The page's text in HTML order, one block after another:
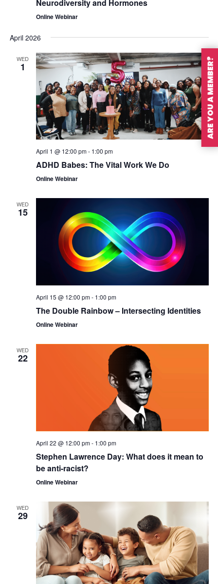
Neurodiversity and Hormones
Online Webinar
April 2026
WED
1
April 1 @ 12:00 pm- 1:00 pm
ADHD Babes: The Vital Work We Do
Online Webinar
WED
15
April 15 @ 12:00 pm- 1:00 pm
The Double Rainbow – Intersecting Identities
Online Webinar
WED
22
April 22 @ 12:00 pm- 1:00 pm
Stephen Lawrence Day: What does it mean to
be anti-racist?
Online Webinar
WED
29
ARE YOU A MEMBER?